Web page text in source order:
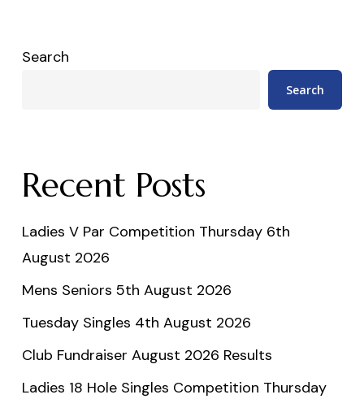
Search
Search
Recent Posts
Ladies V Par Competition Thursday 6th
August 2026
Mens Seniors 5th August 2026
Tuesday Singles 4th August 2026
Club Fundraiser August 2026 Results
Ladies 18 Hole Singles Competition Thursday